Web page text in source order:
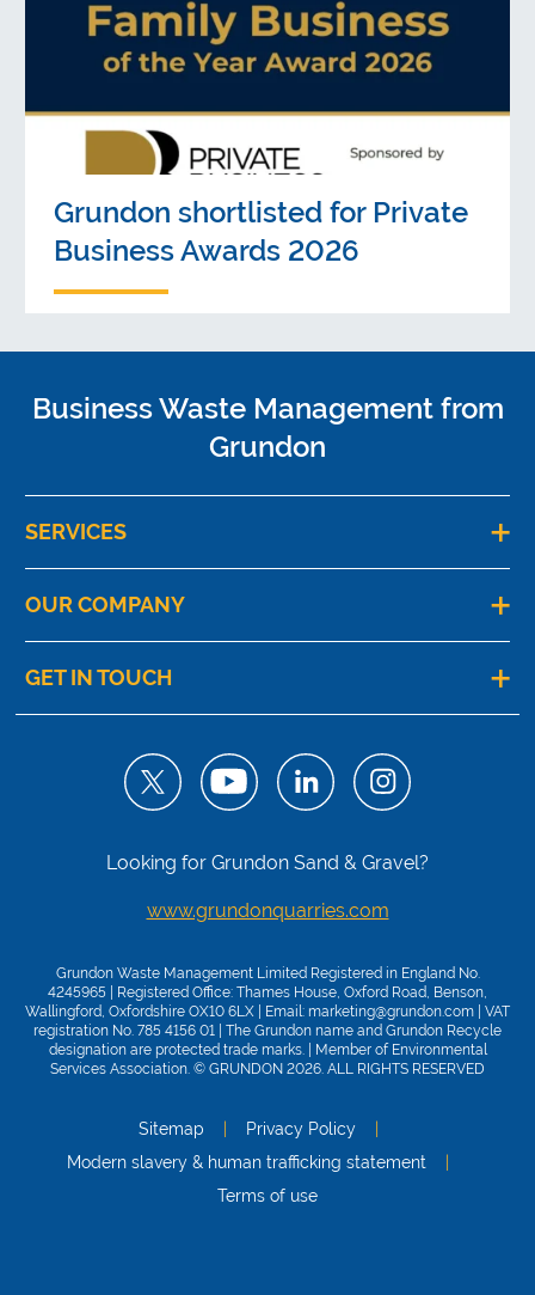
Grundon shortlisted for Private
Business Awards 2026
Business Waste Management from
Grundon
SERVICES
OUR COMPANY
GET IN TOUCH
Looking for Grundon Sand & Gravel?
www.grundonquarries.com
Grundon Waste Management Limited Registered in England No.
4245965 | Registered Office: Thames House, Oxford Road, Benson,
Wallingford, Oxfordshire OX10 6LX | Email: marketing@grundon.com | VAT
registration No. 785 4156 01 | The Grundon name and Grundon Recycle
designation are protected trade marks. | Member of Environmental
Services Association. © GRUNDON 2026. ALL RIGHTS RESERVED
Sitemap
Privacy Policy
Modern slavery & human trafficking statement
Terms of use